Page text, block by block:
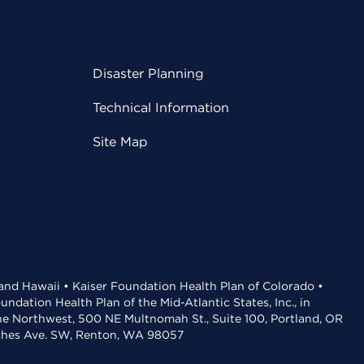
Disaster Planning
Technical Information
Site Map
Hawaii • Kaiser Foundation Health Plan of Colorado •
Health Plan of the Mid-Atlantic States, Inc., in
Northwest, 500 NE Multnomah St., Suite 100, Portland, OR
Ave. SW, Renton, WA 98057